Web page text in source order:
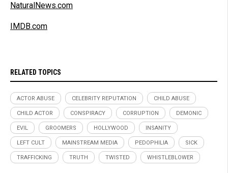
NaturalNews.com
IMDB.com
RELATED TOPICS
ACTOR ABUSE CELEBRITY REPUTATION CHILD ABUSE
CHILD ACTOR CONSPIRACY CORRUPTION DEMONIC
EVIL GROOMERS HOLLYWOOD INSANITY
LEFT CULT MAINSTREAM MEDIA PEDOPHILIA SICK
TRAFFICKING TRUTH TWISTED WHISTLEBLOWER